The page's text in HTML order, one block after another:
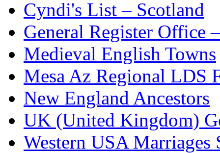
Cyndi's List – Scotland
General Register Office
Medieval English Towns
Mesa Az Regional LDS
New England Ancestors
UK (United Kingdom)
Western USA Marriages